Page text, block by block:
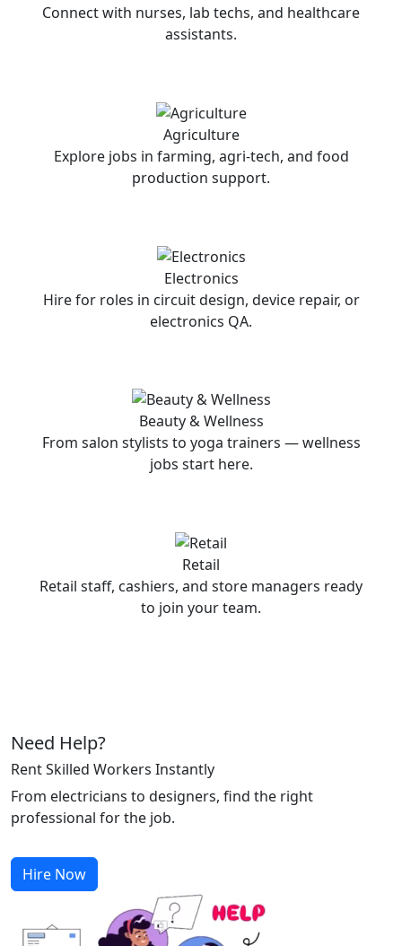
Connect with nurses, lab techs, and healthcare
assistants.
Agriculture
Explore jobs in farming, agri-tech, and food
production support.
Electronics
Hire for roles in circuit design, device repair, or
electronics QA.
Beauty & Wellness
From salon stylists to yoga trainers — wellness
jobs start here.
Retail
Retail staff, cashiers, and store managers ready
to join your team.
Need Help?
Rent Skilled Workers Instantly
From electricians to designers, find the right
professional for the job.
Hire Now